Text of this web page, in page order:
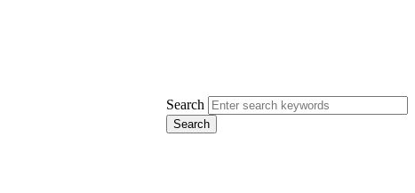
Search